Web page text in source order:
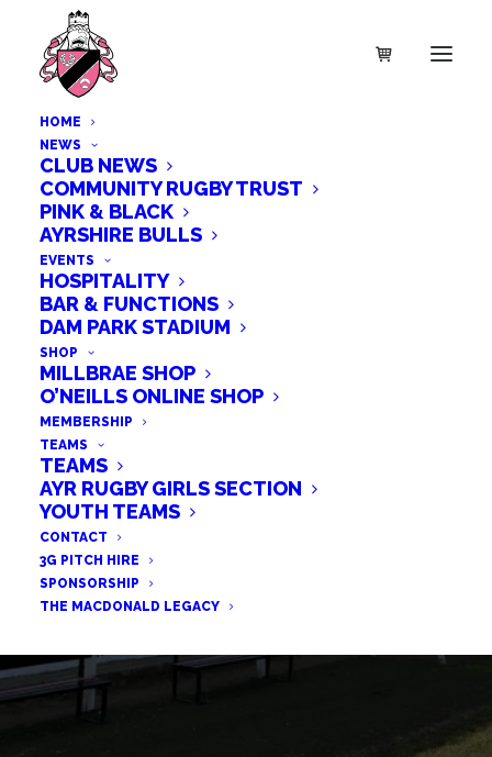
HOME
NEWS
CLUB NEWS
COMMUNITY RUGBY TRUST
PINK & BLACK
AYRSHIRE BULLS
EVENTS
HOSPITALITY
BAR & FUNCTIONS
DAM PARK STADIUM
SHOP
MILLBRAE SHOP
O’NEILLS ONLINE SHOP
MEMBERSHIP
TEAMS
TEAMS
AYR RUGBY GIRLS SECTION
YOUTH TEAMS
CONTACT
3G PITCH HIRE
SPONSORSHIP
THE MACDONALD LEGACY
£5,000 DONATION FROM THE
MICKEL FUND